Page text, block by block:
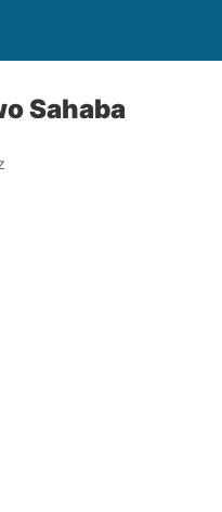
Sahaba